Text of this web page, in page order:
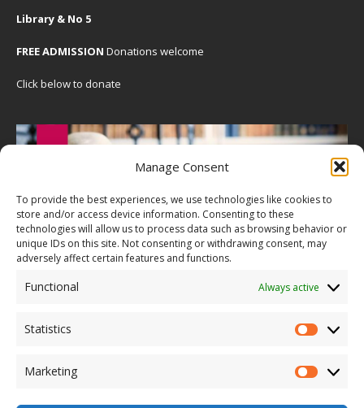
Manage Consent
To provide the best experiences, we use technologies like cookies to
store and/or access device information. Consenting to these
technologies will allow us to process data such as browsing behavior or
unique IDs on this site. Not consenting or withdrawing consent, may
adversely affect certain features and functions.
Functional Always active
Statistics
Marketing
Library & No 5
FREE ADMISSION Donations welcome
Click below to donate